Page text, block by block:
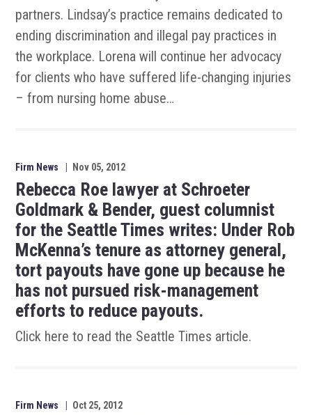
partners. Lindsay’s practice remains dedicated to
ending discrimination and illegal pay practices in
the workplace. Lorena will continue her advocacy
for clients who have suffered life-changing injuries
– from nursing home abuse…
Firm News Nov 05, 2012
Rebecca Roe lawyer at Schroeter
Goldmark & Bender, guest columnist
for the Seattle Times writes: Under Rob
McKenna’s tenure as attorney general,
tort payouts have gone up because he
has not pursued risk-management
efforts to reduce payouts.
Click here to read the Seattle Times article.
Firm News Oct 25, 2012